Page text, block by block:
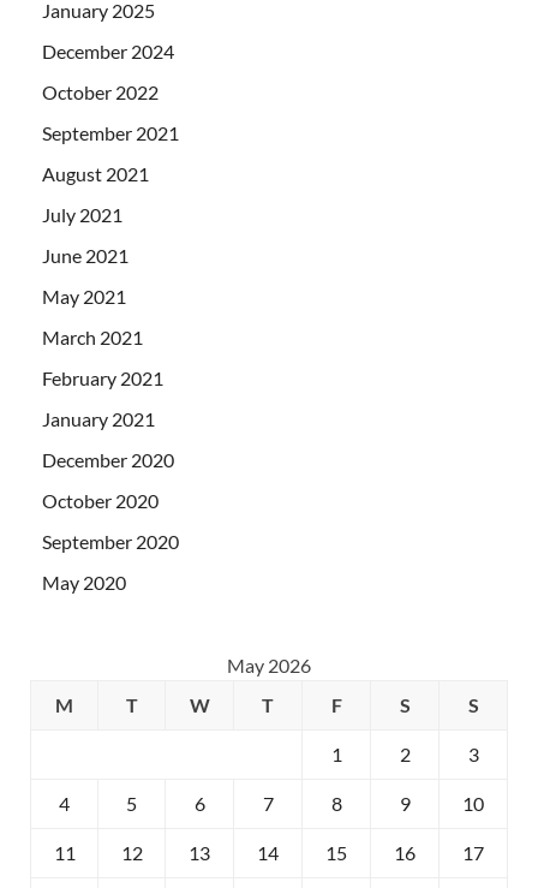
January 2025
December 2024
October 2022
September 2021
August 2021
July 2021
June 2021
May 2021
March 2021
February 2021
January 2021
December 2020
October 2020
September 2020
May 2020
May 2026
M
T W T F S S
1 2 3
4 5 6 7 8 9 10
11 12 13 14 15 16 17